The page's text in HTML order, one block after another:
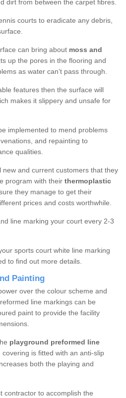
dirt from between the carpet fibres.
courts to eradicate any debris,
can bring about moss and
up the pores in the flooring and
as water can’t pass through.
features then the surface will
makes it slippery and unsafe for
implemented to mend problems
and repainting to
qualities.
new and current customers that they
program with their thermoplastic
they manage to get their
prices and costs worthwhile.
line marking your court every 2-3
sports court white line marking
to find out more details.
Painting
over the colour scheme and
line markings can be
paint to provide the facility
playground preformed line
is fitted with an anti-slip
both the playing and
contractor to accomplish the